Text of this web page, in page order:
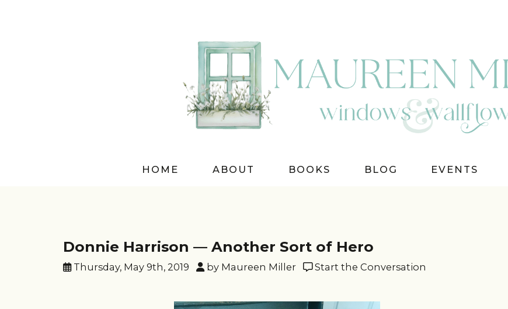
HOME ABOUT BOOKS BLOG EVENTS
Donnie Harrison — Another Sort of Hero
Thursday, May 9th, 2019 by Maureen Miller Start the Conversation